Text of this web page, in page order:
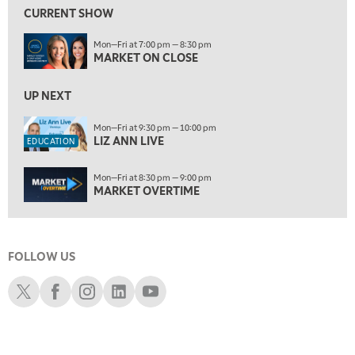
10:00 PM
MARKET OVERTIME REPLAY
MARKET OVERTIME
11:00 PM
THE WRAP REPLAY
12:30 AM
MARKET MATTERS WITH MARLEY KAYDEN
1:00 AM
1:30 AM
MARKET MATTERS WITH MARLEY KAYDEN
2:00 AM
CURRENT SHOW
Mon—Fri at 7:00 pm — 8:30 pm
MARKET ON CLOSE
UP NEXT
EDUCATION
Mon—Fri at 9:30 pm — 10:00 pm
LIZ ANN LIVE
Mon—Fri at 8:30 pm — 9:00 pm
MARKET OVERTIME
FOLLOW US
Schwab XSchwab Facebook
Schwab Instagram
Schwab LinkedIn
Schwab Youtube